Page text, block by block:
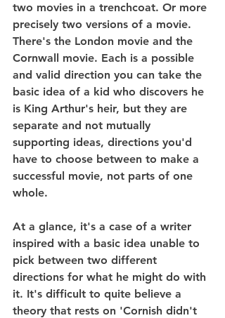
two movies in a trenchcoat. Or more
precisely two versions of a movie.
There's the London movie and the
Cornwall movie. Each is a possible
and valid direction you can take the
basic idea of a kid who discovers he
is King Arthur's heir, but they are
separate and not mutually
supporting ideas, directions you'd
have to choose between to make a
successful movie, not parts of one
whole.
At a glance, it's a case of a writer
inspired with a basic idea unable to
pick between two different
directions for what he might do with
it. It's difficult to quite believe a
theory that rests on 'Cornish didn't